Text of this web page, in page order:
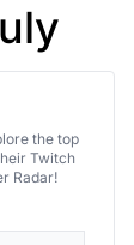
the top
Twitch
Radar!